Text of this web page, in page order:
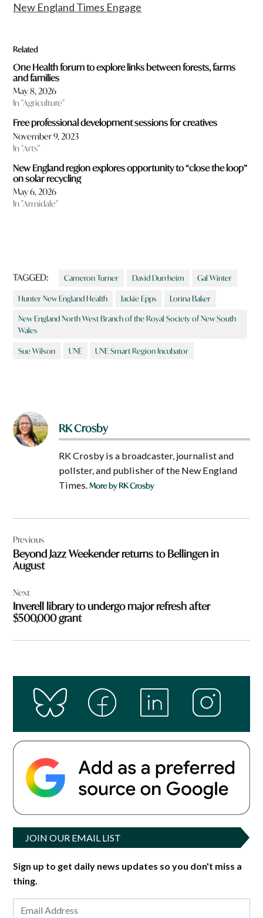
New England Times Engage
Related
One Health forum to explore links between forests, farms
and families
May 8, 2026
In "Agriculture"
Free professional development sessions for creatives
November 9, 2023
In "Arts"
New England region explores opportunity to “close the loop”
on solar recycling
May 6, 2026
In "Armidale"
TAGGED: Cameron Turner David Durrheim Gal Winter
Hunter New England Health Jackie Epps Lorina Baker
New England North West Branch of the Royal Society of New South
Wales
Sue Wilson UNE UNE Smart Region Incubator
RK Crosby
RK Crosby is a broadcaster, journalist and
pollster, and publisher of the New England
Times.More by RK Crosby
navigation
Previous
Beyond Jazz Weekender returns to Bellingen in
August
Next
Inverell library to undergo major refresh after
$500,000 grant
JOIN OUR EMAIL LIST
Sign up to get daily news updates so you don't miss a
thing.